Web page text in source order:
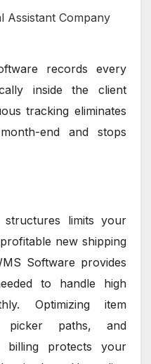
Assistant Company
records every
inside the client
tracking eliminates
end and stops
structures limits your
new shipping
Software provides
to handle high
Optimizing item
picker paths, and
billing protects your